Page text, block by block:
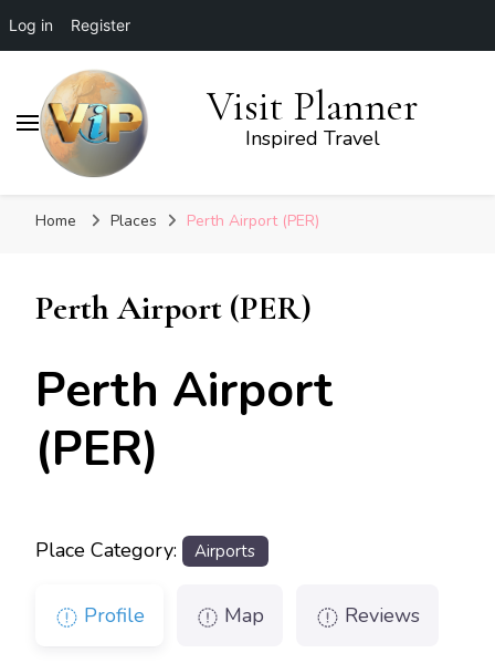
Log in Register
Visit Planner
Inspired Travel
Home Places Perth Airport (PER)
Perth Airport (PER)
Perth Airport
(PER)
Place Category: Airports
Profile Map Reviews